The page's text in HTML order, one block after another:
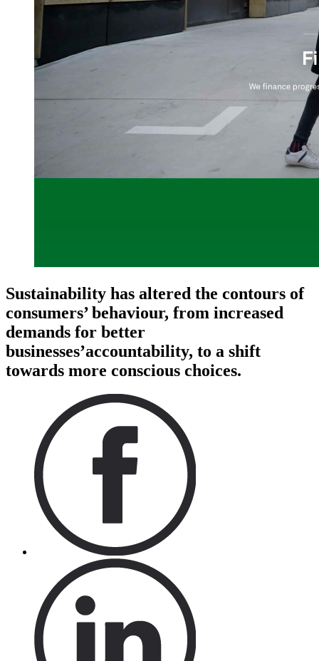
Sustainability has altered the contours of
consumers’ behaviour, from increased
demands for better
businesses’accountability, to a shift
towards more conscious choices.